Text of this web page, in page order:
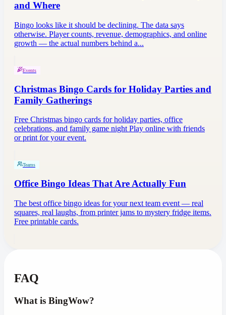
and Where
Bingo looks like it should be declining. The data says
otherwise. Player counts, revenue, demographics, and online
growth — the actual numbers behind a...
Events
Christmas Bingo Cards for Holiday Parties and
Family Gatherings
Free Christmas bingo cards for holiday parties, office
celebrations, and family game night Play online with friends
or print for your event.
Teams
Office Bingo Ideas That Are Actually Fun
The best office bingo ideas for your next team event — real
squares, real laughs, from printer jams to mystery fridge items.
Free printable cards.
FAQ
What is BingWow?